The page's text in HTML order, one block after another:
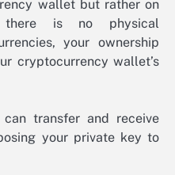
wallet but rather on
there is no physical
your ownership
cryptocurrency wallet’s
transfer and receive
your private key to